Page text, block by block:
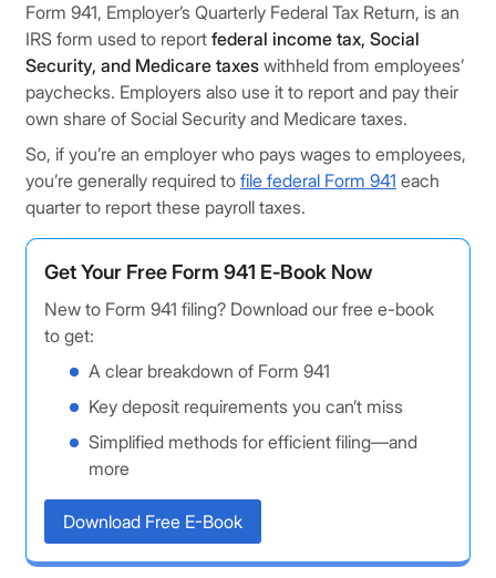
Form 941, Employer’s Quarterly Federal Tax Return, is an
IRS form used to report federal income tax, Social
Security, and Medicare taxes withheld from employees’
paychecks. Employers also use it to report and pay their
own share of Social Security and Medicare taxes.
So, if you’re an employer who pays wages to employees,
you’re generally required to file federal Form 941 each
quarter to report these payroll taxes.
Get Your Free Form 941 E‑Book Now
New to Form 941 filing? Download our free e-book
to get:
A clear breakdown of Form 941
Key deposit requirements you can’t miss
Simplified methods for efficient filing—and
more
Download Free E-Book